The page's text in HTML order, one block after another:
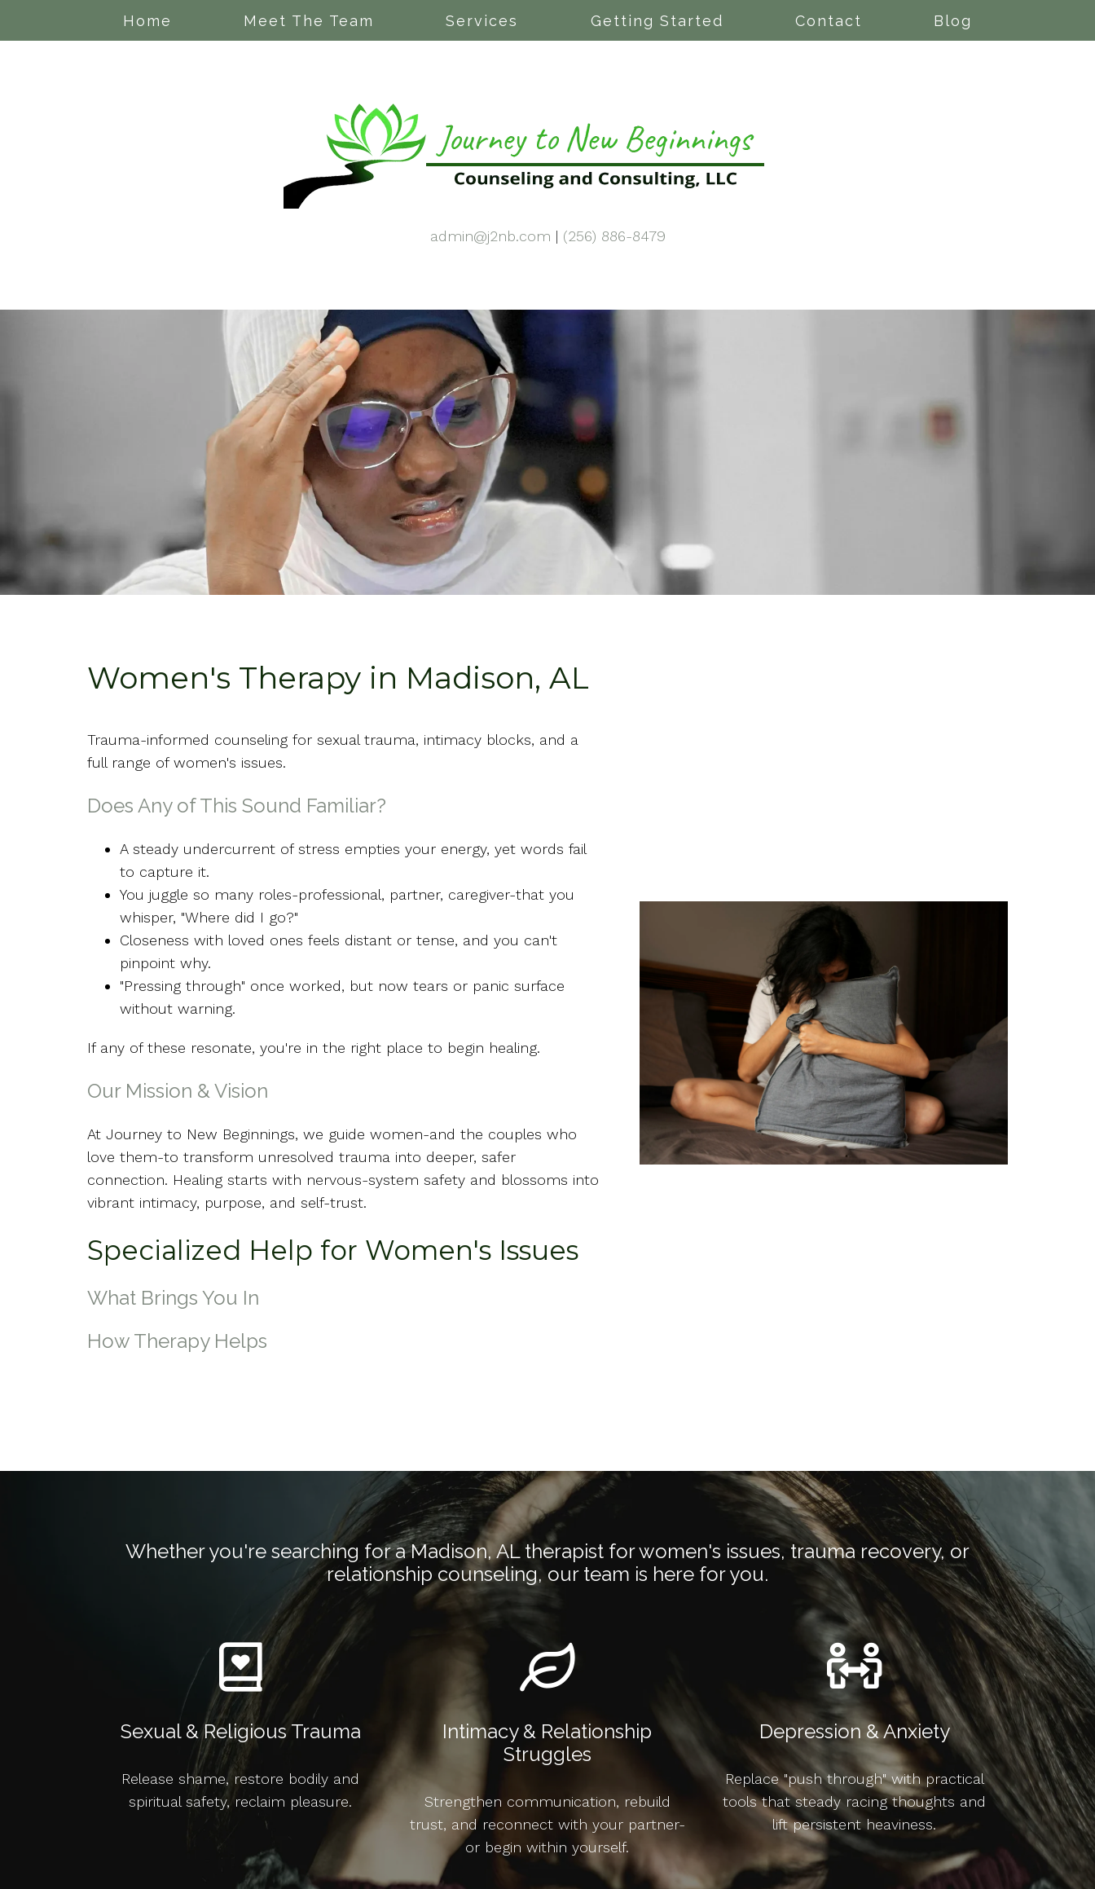
Home Meet The Team Services Getting Started Contact Blog
admin@j2nb.com | (256) 886-8479
Women's Therapy in Madison, AL
Trauma-informed counseling for sexual trauma, intimacy blocks, and a
full range of women's issues.
Does Any of This Sound Familiar?
A steady undercurrent of stress empties your energy, yet words fail
to capture it.
You juggle so many roles-professional, partner, caregiver-that you
whisper, "Where did I go?"
Closeness with loved ones feels distant or tense, and you can't
pinpoint why.
"Pressing through" once worked, but now tears or panic surface
without warning.
If any of these resonate, you're in the right place to begin healing.
Our Mission & Vision
At Journey to New Beginnings, we guide women-and the couples who
love them-to transform unresolved trauma into deeper, safer
connection. Healing starts with nervous-system safety and blossoms into
vibrant intimacy, purpose, and self-trust.
Specialized Help for Women's Issues
What Brings You In
How Therapy Helps
Whether you're searching for a Madison, AL therapist for women's issues, trauma recovery, or
relationship counseling, our team is here for you.
Sexual & Religious Trauma
Release shame, restore bodily and
spiritual safety, reclaim pleasure.
Intimacy & Relationship
Struggles
Strengthen communication, rebuild
trust, and reconnect with your partner-
or begin within yourself.
Depression & Anxiety
Replace "push through" with practical
tools that steady racing thoughts and
lift persistent heaviness.